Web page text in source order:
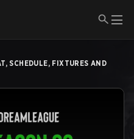
SCHEDULE, FIXTURES AND